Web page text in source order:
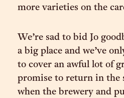
more varieties on the
We’re sad to bid Jo
a big place and we’ve
to cover an awful lot of
promise to return in the
when the brewery and